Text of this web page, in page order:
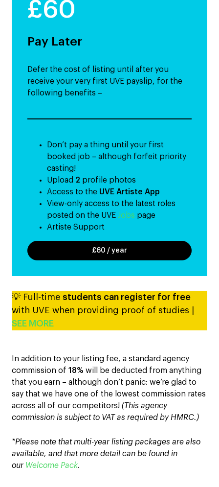
£60
Pay Later
Defer the cost of listing until after you
receive your very first UVE payslip, for the
following benefits –
Don’t pay a thing until your first
booked job – although forfeit priority
casting!
Upload 2 profile photos
Access to the UVE Artiste App
View-only access to the latest roles
posted on the UVE Jobs page
Artiste Support
£60 / year
💡 Full-time students can register for free
with UVE when providing proof of studies |
SEE MORE
In addition to your listing fee, a standard agency
commission of 18% will be deducted from anything
that you earn – although don’t panic: we’re glad to
say that we have one of the lowest commission rates
across all of our competitors! (This agency
commission is subject to VAT as required by HMRC.)
*Please note that multi-year listing packages are also
available, and that more detail can be found in
our Welcome Pack.